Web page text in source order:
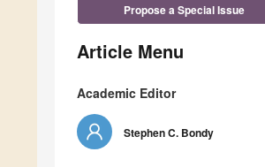
Propose a Special Issue
Article Menu
Academic Editor
Stephen C. Bondy